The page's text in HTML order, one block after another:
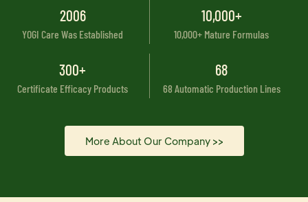
2006
YOGI Care Was Established
10,000+
10,000+ Mature Formulas
300+
Certificate Efficacy Products
68
68 Automatic Production Lines
More About Our Company >>